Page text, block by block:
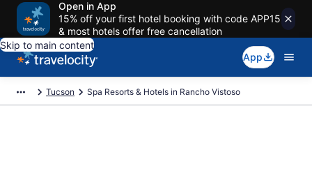
Open in App
15% off your first hotel booking with code APP15
& most hotels offer free cancellation
Skip to main content
App
Tucson Spa Resorts & Hotels in Rancho Vistoso